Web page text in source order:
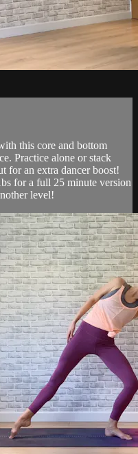
this core and bottom
Practice alone or stack
for an extra dancer boost!
for a full 25 minute version
level!